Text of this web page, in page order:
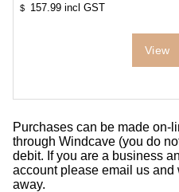
$ 157.99 incl GST
Purchases can be made on-
through Windcave (you do
debit. If you are a business
account please email us
away.